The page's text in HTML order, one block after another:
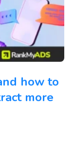
how to
more